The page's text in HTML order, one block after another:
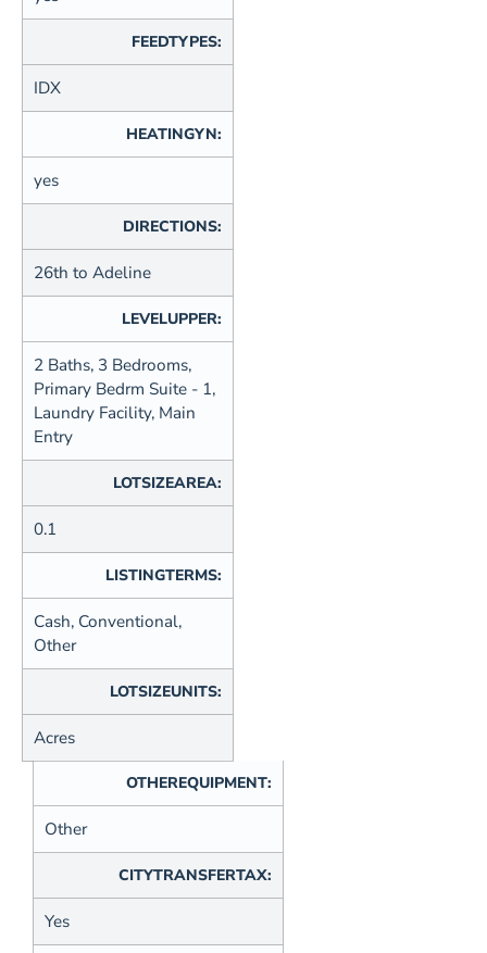
FEEDTYPES:
IDX
HEATINGYN:
yes
DIRECTIONS:
26th to Adeline
LEVELUPPER:
2 Baths, 3 Bedrooms,
Primary Bedrm Suite - 1,
Laundry Facility, Main
Entry
LOTSIZEAREA:
0.1
LISTINGTERMS:
Cash, Conventional,
Other
LOTSIZEUNITS:
Acres
OTHEREQUIPMENT:
Other
CITYTRANSFERTAX:
Yes